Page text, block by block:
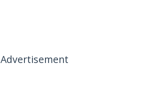
Advertisement